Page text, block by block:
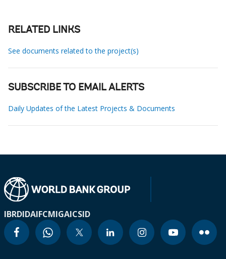
RELATED LINKS
See documents related to the project(s)
SUBSCRIBE TO EMAIL ALERTS
Daily Updates of the Latest Projects & Documents
IBRDIDAIFCMIGAICSID